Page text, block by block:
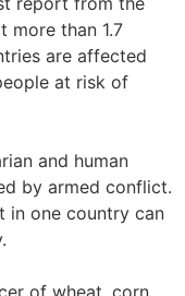
more than 1.7
are affected
at risk of
and human
by armed conflict.
in one country can
of wheat, corn